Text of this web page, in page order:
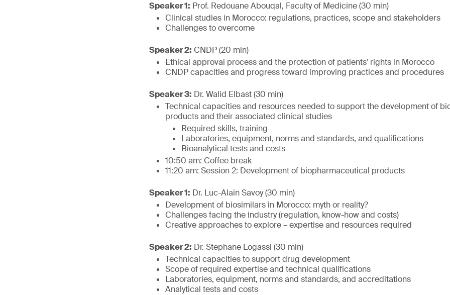
Speaker 1: Prof. Redouane Abouqal, Faculty of Medicine (30 min)
Clinical studies in Morocco: regulations, practices, scope and stakeholders
Challenges to overcome
Speaker 2: CNDP (20 min)
Ethical approval process and the protection of patients' rights in Morocco
CNDP capacities and progress toward improving practices and procedures
Speaker 3: Dr. Walid Elbast (30 min)
Technical capacities and resources needed to support the development of
products and their associated clinical studies
Required skills, training
Laboratories, equipment, norms and standards, and qualifications
Bioanalytical tests and costs
10:50 am: Coffee break
11:20 am: Session 2: Development of biopharmaceutical products
Speaker 1: Dr. Luc-Alain Savoy (30 min)
Development of biosimilars in Morocco: myth or reality?
Challenges facing the industry (regulation, know-how and costs)
Creative approaches to explore – expertise and resources required
Speaker 2: Dr. Stephane Logassi (30 min)
Technical capacities to support drug development
Scope of required expertise and technical qualifications
Laboratories, equipment, norms and standards, and accreditations
Analytical tests and costs